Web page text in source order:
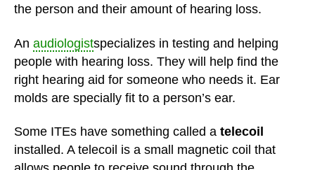
the person and their amount of hearing loss.
An audiologistspecializes in testing and helping
people with hearing loss. They will help find the
right hearing aid for someone who needs it. Ear
molds are specially fit to a person’s ear.
Some ITEs have something called a telecoil
installed. A telecoil is a small magnetic coil that